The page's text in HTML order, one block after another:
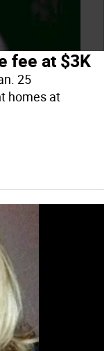
fee at $3K
25
homes at